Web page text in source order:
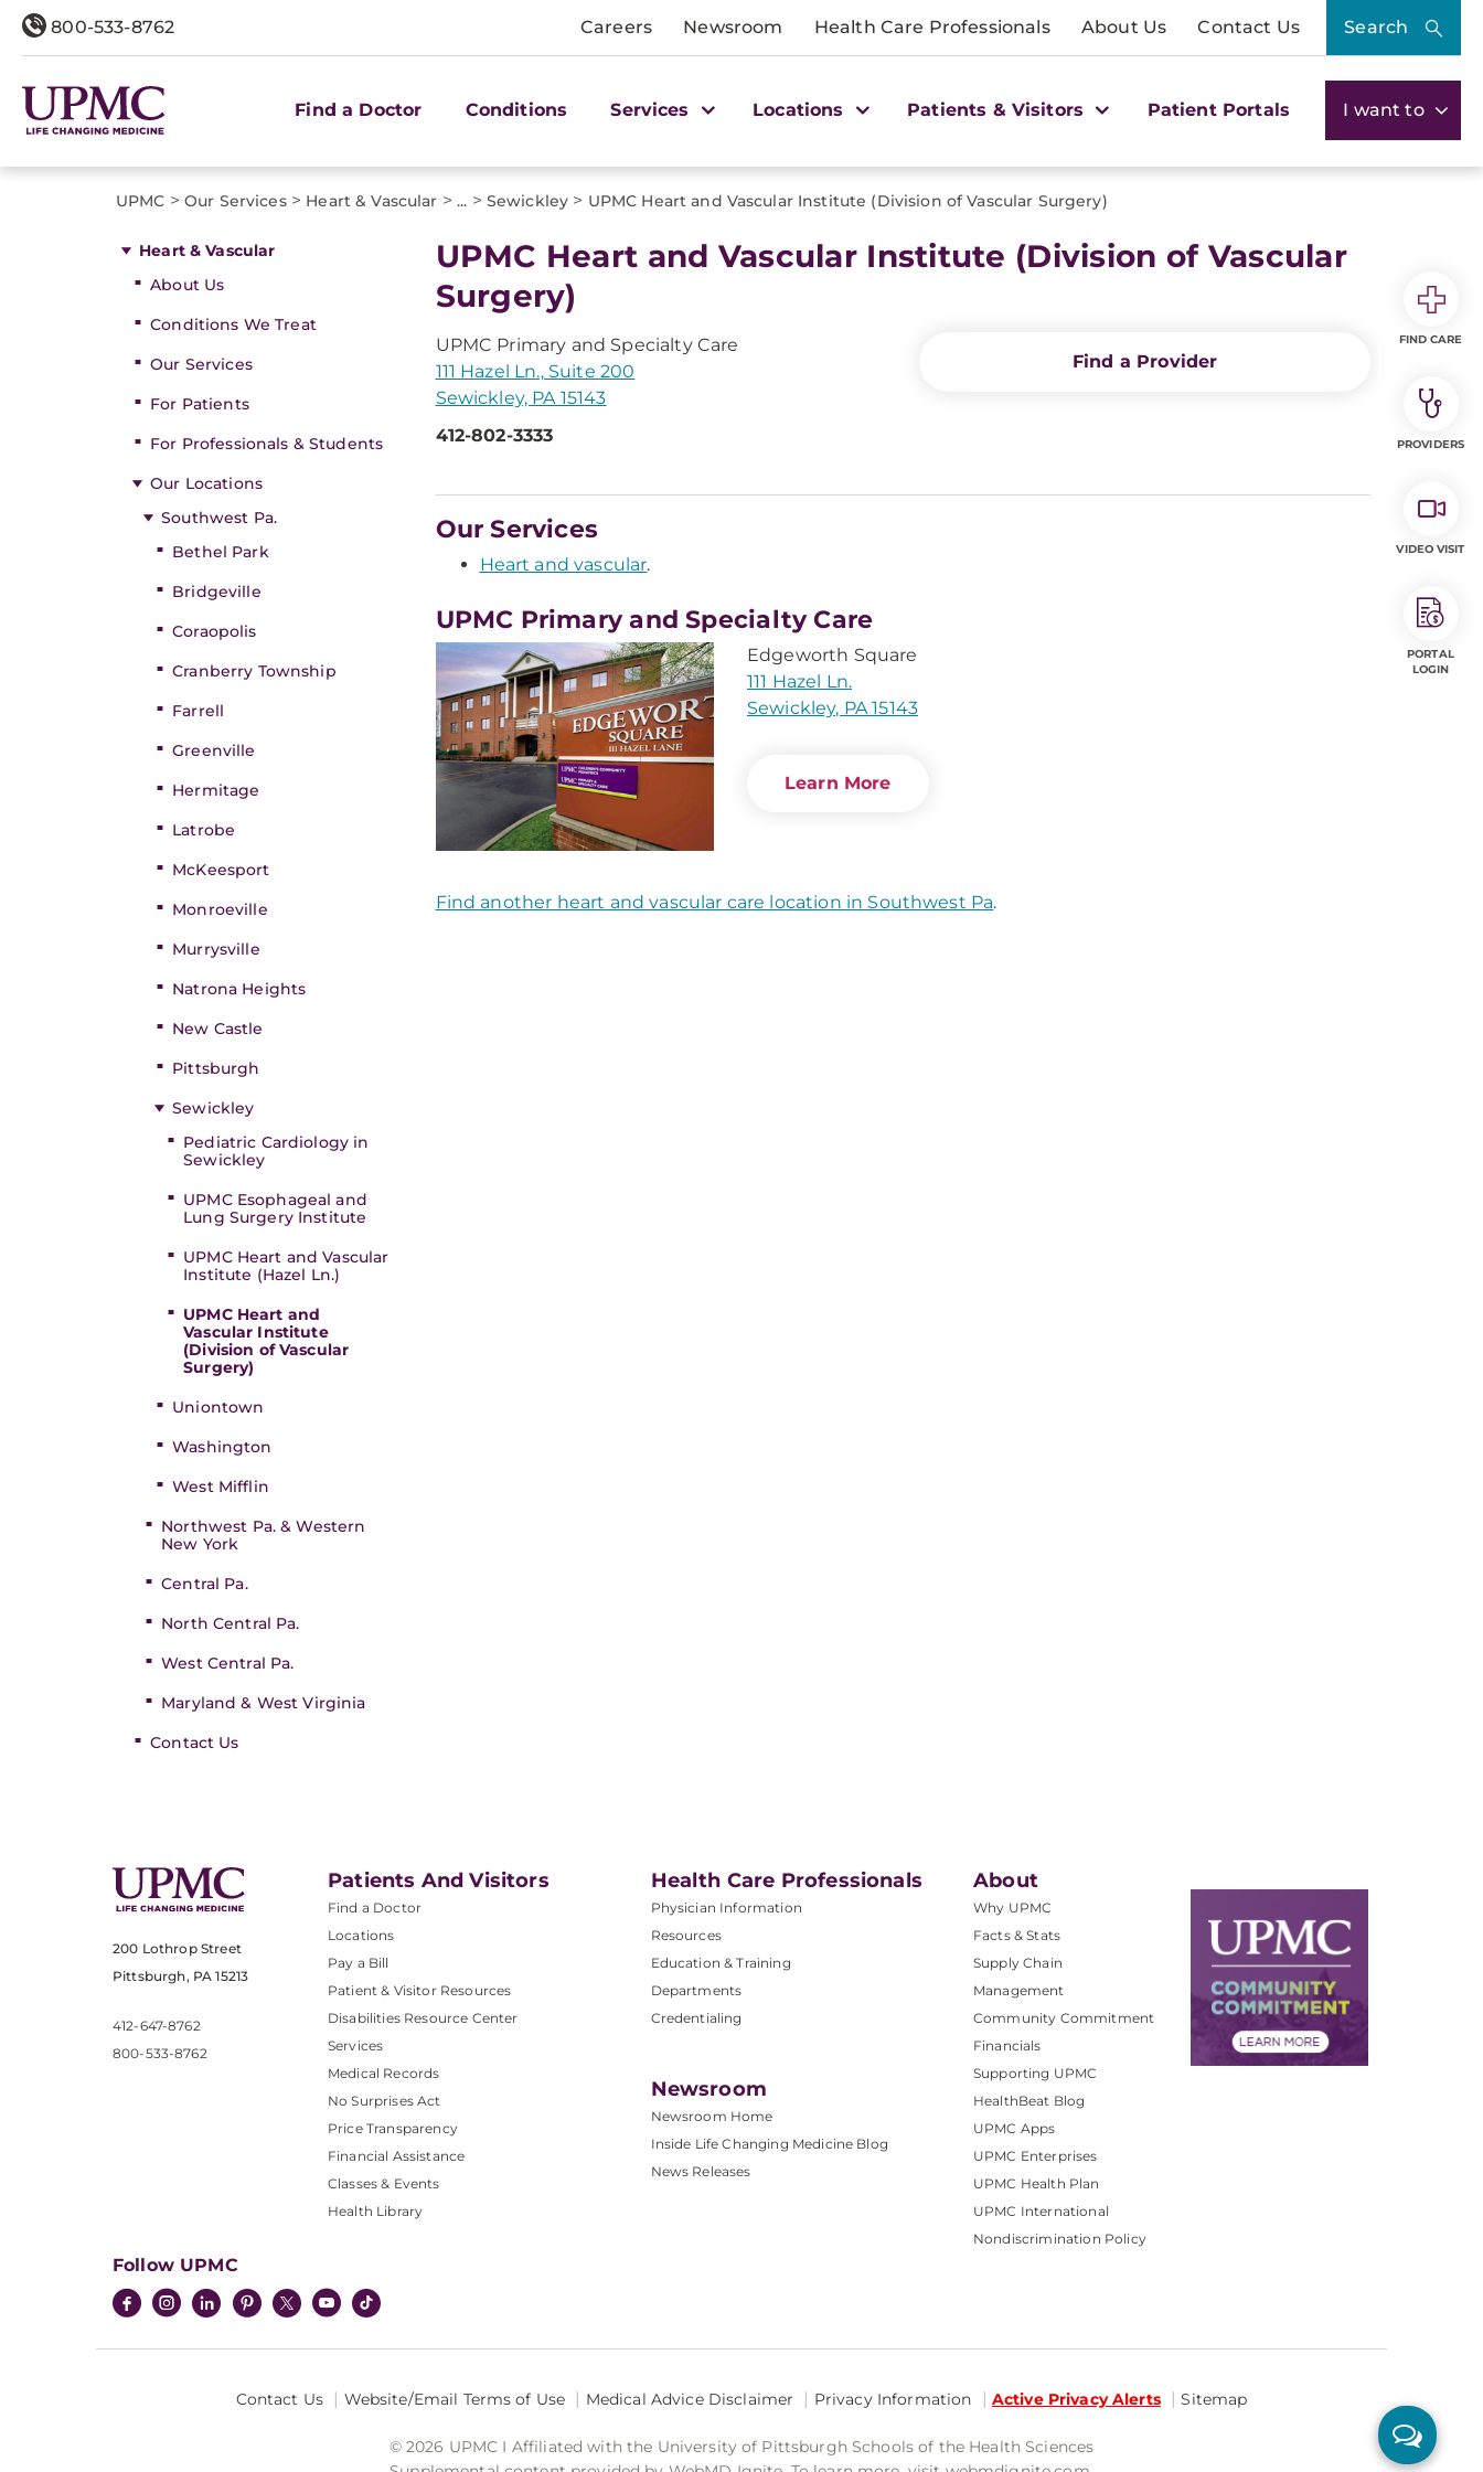
800-533-8762 Careers Newsroom Health Care Professionals About Us Contact Us Search
Find a Doctor Conditions Services Locations Patients & Visitors Patient Portals I want to
UPMC > Our Services> Heart & Vascular > ... > Sewickley > UPMC Heart and Vascular Institute (Division of Vascular Surgery)
Heart & Vascular
About Us
Conditions We Treat
Our Services
For Patients
For Professionals & Students
Our Locations
Southwest Pa.
Bethel Park
Bridgeville
Coraopolis
Cranberry Township
Farrell
Greenville
Hermitage
Latrobe
McKeesport
Monroeville
Murrysville
Natrona Heights
New Castle
Pittsburgh
Sewickley
Pediatric Cardiology in
Sewickley
UPMC Esophageal and
Lung Surgery Institute
UPMC Heart and Vascular
Institute (Hazel Ln.)
UPMC Heart and
Vascular Institute
(Division of Vascular
Surgery)
Uniontown
Washington
West Mifflin
Northwest Pa. & Western
New York
Central Pa.
North Central Pa.
West Central Pa.
Maryland & West Virginia
Contact Us
UPMC Heart and Vascular Institute (Division of Vascular
Surgery)
UPMC Primary and Specialty Care
111 Hazel Ln., Suite 200
Sewickley, PA 15143
412-802-3333
Find a Provider
Our Services
Heart and vascular.
UPMC Primary and Specialty Care
Edgeworth Square
111 Hazel Ln.
Sewickley, PA 15143
Learn More
Find another heart and vascular care location in Southwest Pa.
200 Lothrop Street
Pittsburgh, PA 15213
412-647-8762
800-533-8762
Patients And Visitors
Find a Doctor
Locations
Pay a Bill
Patient & Visitor Resources
Disabilities Resource Center
Services
Medical Records
No Surprises Act
Price Transparency
Financial Assistance
Classes & Events
Health Library
Health Care Professionals
Physician Information
Resources
Education & Training
Departments
Credentialing
Newsroom
Newsroom Home
Inside Life Changing Medicine Blog
News Releases
About
Why UPMC
Facts & Stats
Supply Chain
Management
Community Commitment
Financials
Supporting UPMC
HealthBeat Blog
UPMC Apps
UPMC Enterprises
UPMC Health Plan
UPMC International
Nondiscrimination Policy
Follow UPMC
Contact Us Website/Email Terms of Use Medical Advice Disclaimer Privacy Information Active Privacy Alerts Sitemap
© 2026 UPMC I Affiliated with the University of Pittsburgh Schools of the Health Sciences
FIND CARE
PROVIDERS
VIDEO VISIT
PORTAL
LOGIN